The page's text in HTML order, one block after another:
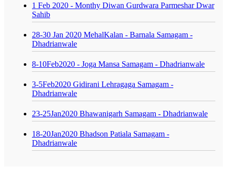
1 Feb 2020 - Monthy Diwan Gurdwara Parmeshar Dwar
Sahib
28-30 Jan 2020 MehalKalan - Barnala Samagam -
Dhadrianwale
8-10Feb2020 - Joga Mansa Samagam - Dhadrianwale
3-5Feb2020 Gidirani Lehragaga Samagam -
Dhadrianwale
23-25Jan2020 Bhawanigarh Samagam - Dhadrianwale
18-20Jan2020 Bhadson Patiala Samagam -
Dhadrianwale